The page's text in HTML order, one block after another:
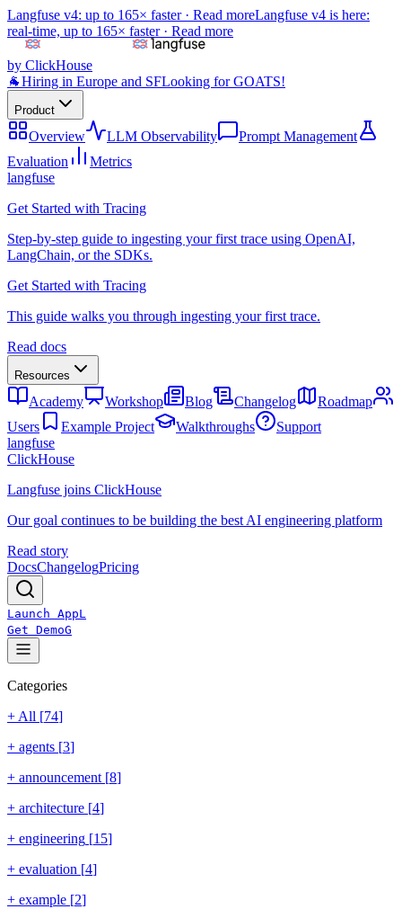
Langfuse v4: up to 165× faster · Read moreLangfuse v4 is here:
real-time, up to 165× faster · Read more
by ClickHouse
🐐Hiring in Europe and SFLooking for GOATS!
Product
Overview LLM Observability
Prompt Management
Evaluation
Metrics
langfuse
Get Started with Tracing
Step-by-step guide to ingesting your first trace using OpenAI,
LangChain, or the SDKs.
Get Started with Tracing
This guide walks you through ingesting your first trace.
Read docs
Resources
Academy Workshop Blog Changelog
Roadmap
Users
Example Project Walkthroughs
Support
langfuse
ClickHouse
Langfuse joins ClickHouse
Our goal continues to be building the best AI engineering platform
Read story
DocsChangelogPricing
Launch AppL
Get DemoG
Categories
+ All [74]
+ agents [3]
+ announcement [8]
+ architecture [4]
+ engineering [15]
+ evaluation [4]
+ example [2]